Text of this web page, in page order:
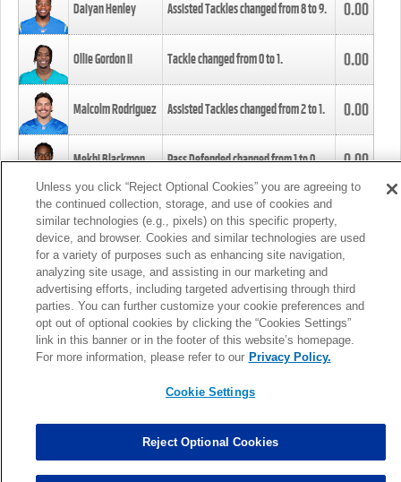
Daiyan Henley Assisted Tackles changed from8to9. 0.00
Ollie Gordon II Tackle changed from0to1. 0.00
Malcolm Rodriguez Assisted Tackles changed from2to1. 0.00
Mekhi Blackmon Pass Defended changed from1to0. 0.00
Foye Oluokun Tackle changed from4to5.
Patrick Queen Assisted Tackles changed from3to4. 0.00
Marcus Davenport Assisted Tackles changed from3to2. 0.00
MORE
Unless you click “Reject Optional Cookies” you are agreeing to
the continued collection, storage, and use of cookies and
similar technologies (e.g., pixels) on this specific property,
device, and browser. Cookies and similar technologies are used
for a variety of purposes such as enhancing site navigation,
analyzing site usage, and assisting in our marketing and
advertising efforts, including targeted advertising through third
parties. You can further customize your cookie preferences and
opt out of optional cookies by clicking the “Cookies Settings”
link in this banner or in the footer of this website’s homepage.
For more information, please refer to our Privacy Policy.
Cookie Settings
Reject Optional Cookies